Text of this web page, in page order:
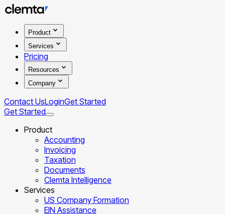
Product
Services
Pricing
Resources
Company
Contact UsLoginGet Started
Get Started
Product
Accounting
Invoicing
Taxation
Documents
Clemta Intelligence
Services
US Company Formation
EIN Assistance